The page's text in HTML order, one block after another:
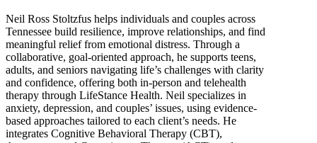
Neil Ross Stoltzfus helps individuals and couples across
Tennessee build resilience, improve relationships, and find
meaningful relief from emotional distress. Through a
collaborative, goal-oriented approach, he supports teens,
adults, and seniors navigating life’s challenges with clarity
and confidence, offering both in-person and telehealth
therapy through LifeStance Health. Neil specializes in
anxiety, depression, and couples’ issues, using evidence-
based approaches tailored to each client’s needs. He
integrates Cognitive Behavioral Therapy (CBT),